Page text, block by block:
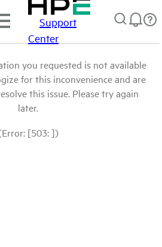
Support
Center
you requested is not available
for this inconvenience and are
this issue. Please try again
later.
[503: ])